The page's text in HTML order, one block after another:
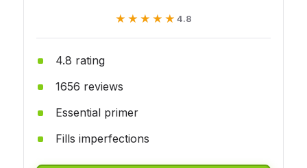
★★★★★
★★★★★ 4.8
4.8 rating
1656 reviews
Essential primer
Fills imperfections